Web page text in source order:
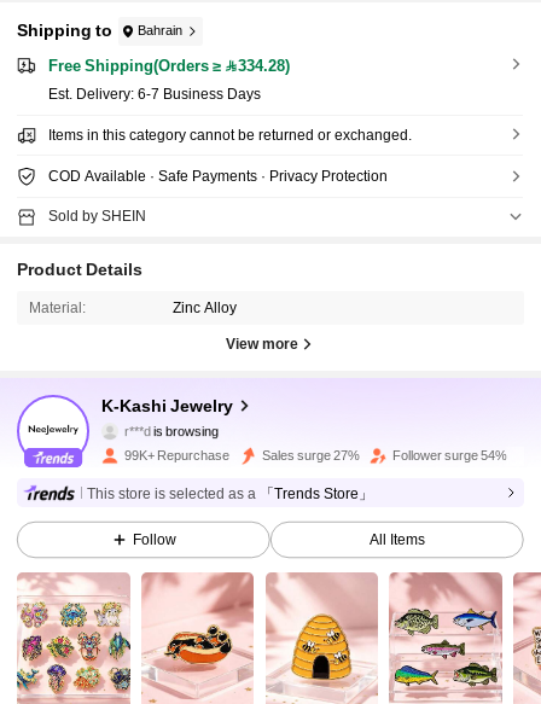
Shipping to Bahrain
Free Shipping(Orders ≥ 334.28)
​Est. Delivery: 6-7 Business Days
Items in this category cannot be returned or exchanged.
COD Available · Safe Payments · Privacy Protection
Sold by SHEIN
Product Details
Material: Zinc Alloy
View more
K-Kashi Jewelry
r***dis browsing
4.95
32K Followers
4.95 32K Followers
4.95 32K Followers
4.95 32K Followers
99K+ Repurchase Sales surge 27% Follower surge 54%
This store is selected as a 「Trends Store」
Follow All Items